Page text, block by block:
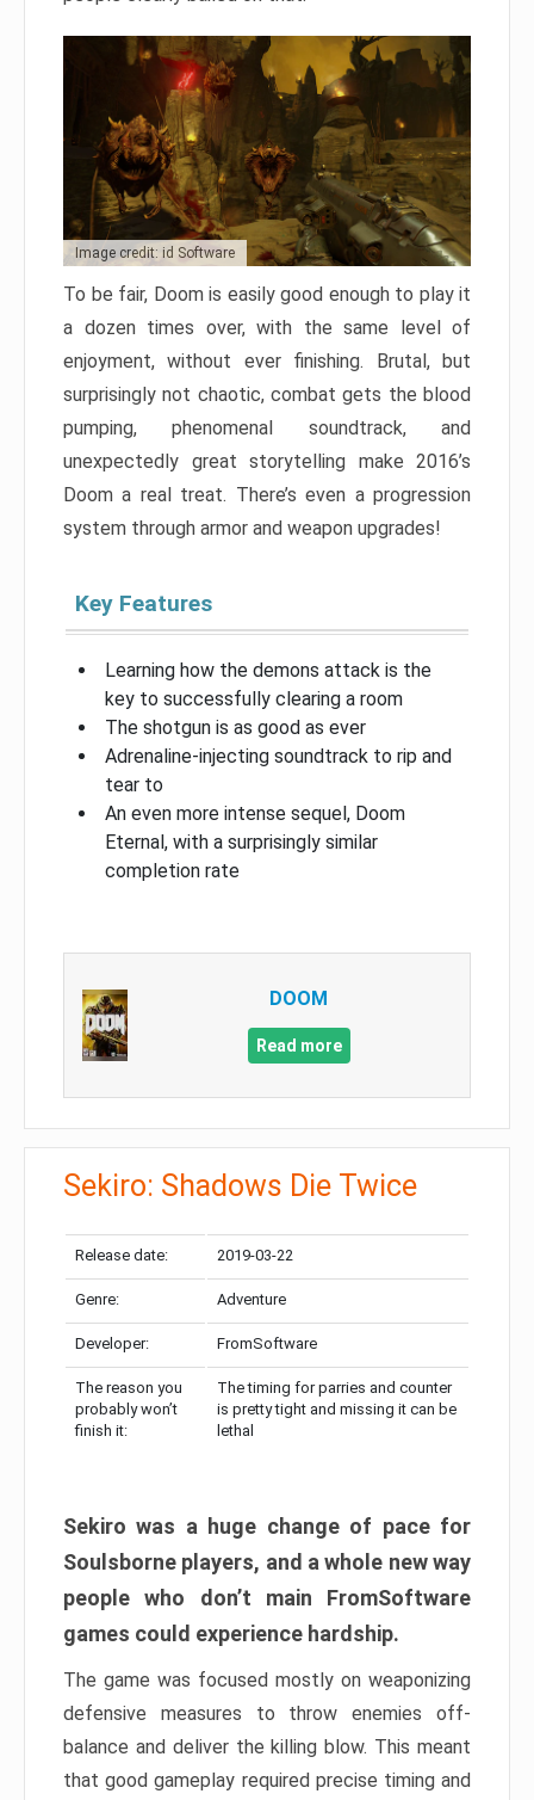
Image credit: id Software
To be fair, Doom is easily good enough to play it
a dozen times over, with the same level of
enjoyment, without ever finishing. Brutal, but
surprisingly not chaotic, combat gets the blood
pumping, phenomenal soundtrack, and
unexpectedly great storytelling make 2016’s
Doom a real treat. There’s even a progression
system through armor and weapon upgrades!
Key Features
Learning how the demons attack is the
key to successfully clearing a room
The shotgun is as good as ever
Adrenaline-injecting soundtrack to rip and
tear to
An even more intense sequel, Doom
Eternal, with a surprisingly similar
completion rate
DOOM
Read more
Sekiro: Shadows Die Twice
Release date: 2019-03-22
Genre: Adventure
Developer: FromSoftware
The reason you
probably won’t
finish it:
The timing for parries and counter
is pretty tight and missing it can be
lethal
Sekiro was a huge change of pace for
Soulsborne players, and a whole new way
people who don’t main FromSoftware
games could experience hardship.
The game was focused mostly on weaponizing
defensive measures to throw enemies off-
balance and deliver the killing blow. This meant
that good gameplay required precise timing and